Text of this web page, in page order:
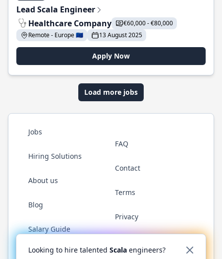
Lead Scala Engineer
Healthcare Company
€60,000 - €80,000
Remote - Europe 🇪🇺
13 August 2025
Apply Now
Load more jobs
Jobs
Hiring Solutions
About us
Blog
Salary Guide
FAQ
Contact
Terms
Privacy
Twitter LinkedInGitHub YouTubeReddit WhatsApp
Looking to hire talented Scala engineers?